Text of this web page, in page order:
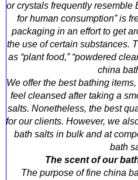
or crystals frequently resemble
for human consumption” is
packaging in an effort to get
the use of certain substances.
as “plant food,” “powdered
china
We offer the best bathing
feel cleansed after taking a
salts. Nonetheless, the best
for our clients. However, we
bath salts in bulk and at
bath
The scent of our
The purpose of fine china